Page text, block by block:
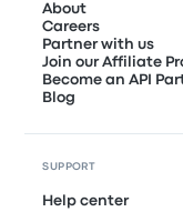
About
Careers
Partner with us
Join our Affiliate
Become an API
Blog
SUPPORT
Help center